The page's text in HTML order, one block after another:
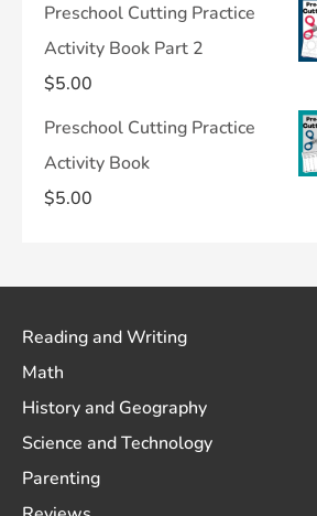
Preschool Cutting Practice
Activity Book Part 2
$5.00
Preschool Cutting Practice
Activity Book
$5.00
Reading and Writing
Math
History and Geography
Science and Technology
Parenting